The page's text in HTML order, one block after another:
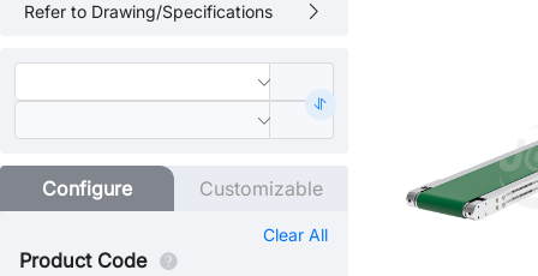
Refer to Drawing/Specifications
Configure Customizable
Clear All
Product Code